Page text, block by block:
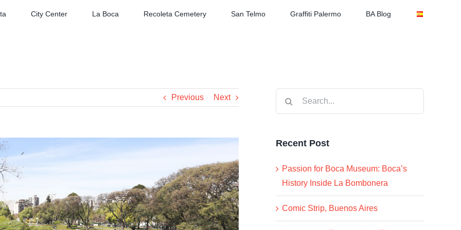
City Center La Boca Recoleta Cemetery San Telmo Graffiti Palermo BA Blog
Previous Next
Recent Post
Passion for Boca Museum: Boca’s
History Inside La Bombonera
Comic Strip, Buenos Aires